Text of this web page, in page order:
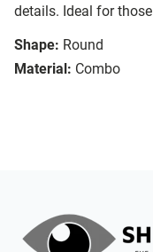
details. Ideal for
Shape: Round
Material: Combo